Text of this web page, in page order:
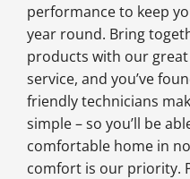
performance to keep
year round. Bring
products with our
service, and you’ve
friendly technicians
simple – so you’ll be
comfortable home in
comfort is our priority.